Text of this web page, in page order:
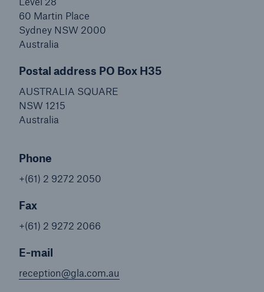
60 Martin Place
Sydney NSW 2000
Australia
Postal address PO Box H35
AUSTRALIA SQUARE
NSW 1215
Australia
Phone
+(61) 2 9272 2050
Fax
+(61) 2 9272 2066
E-mail
reception@gla.com.au